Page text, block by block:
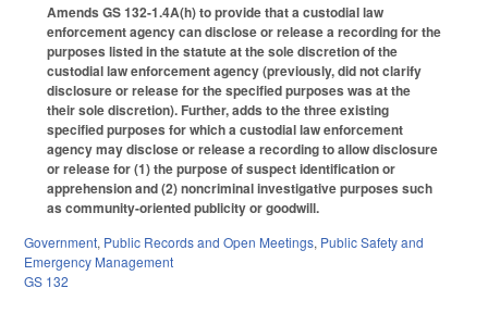
Amends GS 132-1.4A(h) to provide that a custodial law
enforcement agency can disclose or release a recording for the
purposes listed in the statute at the sole discretion of the
custodial law enforcement agency (previously, did not clarify
disclosure or release for the specified purposes was at the
their sole discretion). Further, adds to the three existing
specified purposes for which a custodial law enforcement
agency may disclose or release a recording to allow disclosure
or release for (1) the purpose of suspect identification or
apprehension and (2) noncriminal investigative purposes such
as community-oriented publicity or goodwill.
Government, Public Records and Open Meetings, Public Safety and
Emergency Management
GS 132